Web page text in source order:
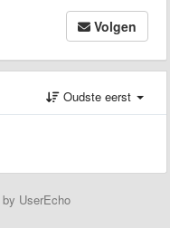
Volgen
Oudste eerst
by UserEcho